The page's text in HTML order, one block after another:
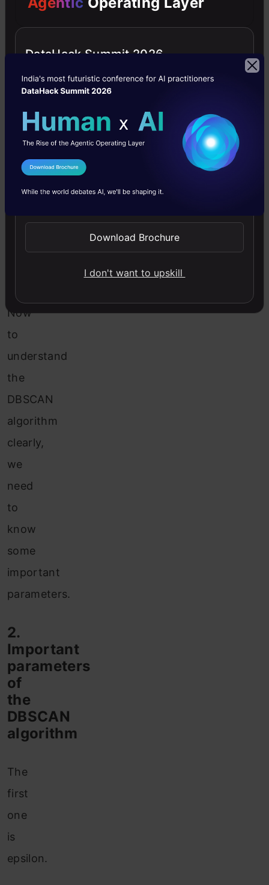
the
first
region.
DBSCAN
uses
this
concept
cluster
Now
to
understand
the
DBSCAN
algorithm
clearly,
we
need
to
know
some
important
parameters.
2.
Important
parameters
of
the
DBSCAN
algorithm
The
first
one
is
epsilon.
DataHack Summit 2026
I Agree to the
Send WhatsApp Updates
Download Brochure
I don't want to upskill